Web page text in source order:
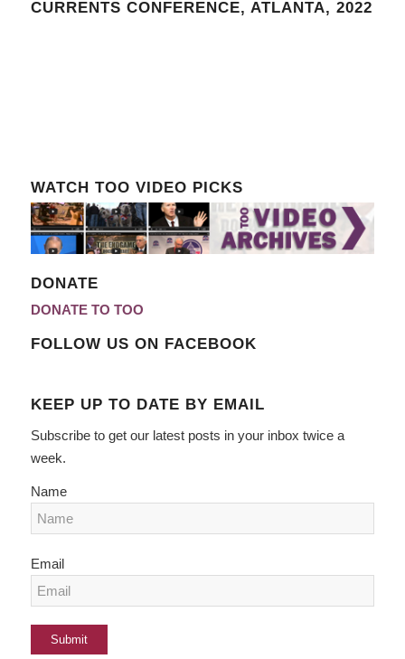
CURRENTS CONFERENCE, ATLANTA, 2022
WATCH TOO VIDEO PICKS
DONATE
DONATE TO TOO
FOLLOW US ON FACEBOOK
KEEP UP TO DATE BY EMAIL
Subscribe to get our latest posts in your inbox twice a
week.
Name
Email